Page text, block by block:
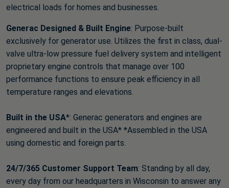
electrical loads for homes and businesses.
Generac Designed & Built Engine: Purpose-built
exclusively for generator use. Utilizes the first in class, dual-
valve ultra-low pressure fuel delivery system and intelligent
proprietary engine controls that manage over 100
performance functions to ensure peak efficiency in all
temperature ranges and elevations.
Built in the USA*: Generac generators and engines are
engineered and built in the USA* *Assembled in the USA
using domestic and foreign parts.
24/7/365 Customer Support Team: Standing by all day,
every day from our headquarters in Wisconsin to answer any